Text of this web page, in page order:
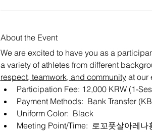
About the Event
We are excited to have you as a
a variety of athletes from different
respect, teamwork, and community at our
Participation Fee: 12,000 KRW (1-
Payment Methods:  Bank Transfer
Uniform Color:  Black
Meeting Point/Time:  로꼬풋살아레